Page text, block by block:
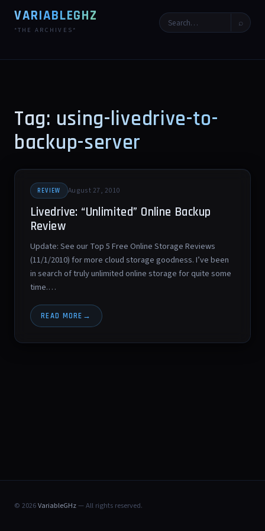
VARIABLEGHZ
*THE ARCHIVES*
⌕
Tag: using-livedrive-to-
backup-server
REVIEW August 27, 2010
Livedrive: “Unlimited” Online Backup
Review
Update: See our Top 5 Free Online Storage Reviews
(11/1/2010) for more cloud storage goodness. I’ve been
in search of truly unlimited online storage for quite some
time.…
READ MORE
© 2026VariableGHz— All rights reserved.